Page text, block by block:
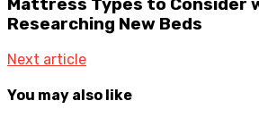
Mattress Types to Consider
Researching New Beds
Next article
You may also like